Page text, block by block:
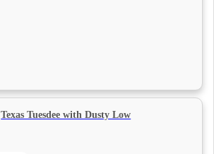
Texas Tuesdee with Dusty Low